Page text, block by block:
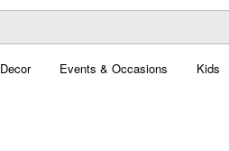
Decor Events & Occasions Kids